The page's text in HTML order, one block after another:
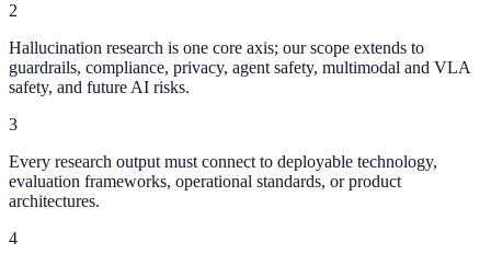
2
Hallucination research is one core axis; our scope extends to
guardrails, compliance, privacy, agent safety, multimodal and VLA
safety, and future AI risks.
3
Every research output must connect to deployable technology,
evaluation frameworks, operational standards, or product
architectures.
4